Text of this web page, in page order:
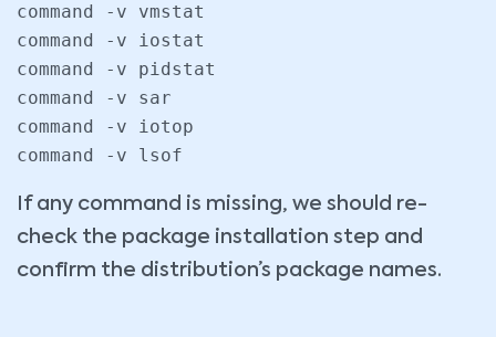
command -v vmstat
command -v iostat
command -v pidstat
command -v sar
command -v iotop
command -v lsof
If any command is missing, we should re-
check the package installation step and
confirm the distribution’s package names.